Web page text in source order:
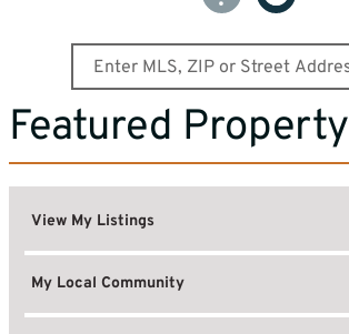
Featured Property
View My Listings
My Local Community